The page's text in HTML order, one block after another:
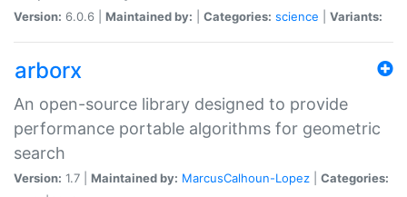
Version: 6.0.6 | Maintained by: Categories: science Variants:
arborx
An open-source library designed to provide
performance portable algorithms for geometric
search
Version: 1.7 | Maintained by: MarcusCalhoun-Lopez
Categories: